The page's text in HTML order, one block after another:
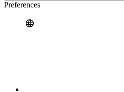
Preferences